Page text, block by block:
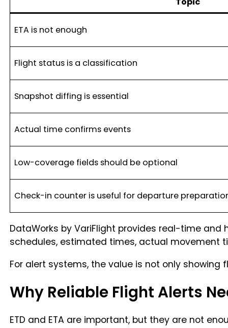
ETA is not enough
Flight status is a classification
Snapshot diffing is essential
Actual time confirms events
Low-coverage fields should be optional
Check-in counter is useful for departure
DataWorks by VariFlight provides real-time
schedules, estimated times, actual movement
For alert systems, the value is not only
Why Reliable Flight Alerts
ETD and ETA are important, but they are not